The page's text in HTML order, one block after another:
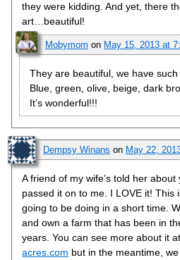
they were kidding. And yet, there
art…beautiful!
Mobymom on May 15, 2013 at
They are beautiful, we have
Blue, green, olive, beige, dark
It’s wonderful!!!
Dempsy Winans on May 22,
A friend of my wife’s told her
passed it on to me. I LOVE it! This
going to be doing in a short time.
and own a farm that has been in
years. You can see more about it at
acres.com but in the meantime,